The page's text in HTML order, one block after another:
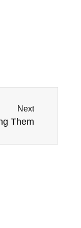
Next
Them